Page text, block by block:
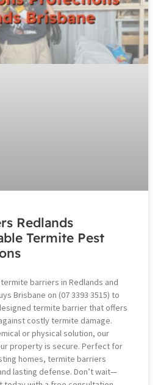
Redlands
Termite Pest
barriers in Redlands and
Brisbane on (07 3393 3515) to
termite barrier that offers
costly termite damage.
or physical solution, our
property is secure. Perfect for
homes, termite barriers
lasting defense. Don’t wait—